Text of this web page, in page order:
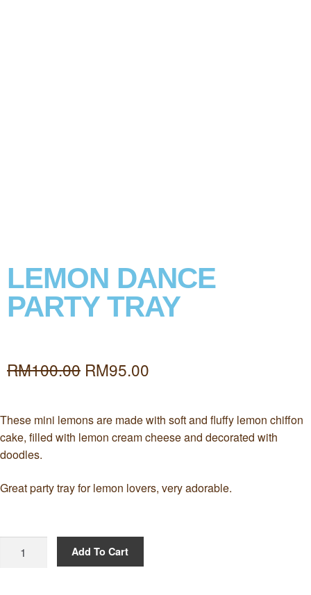
LEMON DANCE
PARTY TRAY
RM100.00 RM95.00
These mini lemons are made with soft and fluffy lemon chiffon
cake, filled with lemon cream cheese and decorated with
doodles.
Great party tray for lemon lovers, very adorable.
Add To Cart